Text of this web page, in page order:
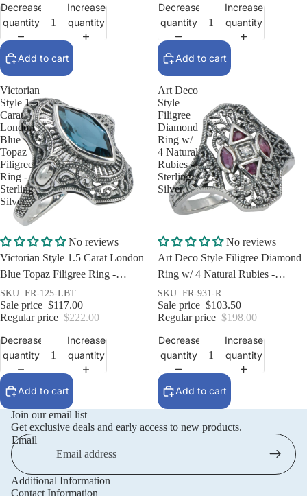
Decrease
quantity
Increase
quantity
Add to cart
Decrease
quantity
Increase
quantity
Add to cart
Victorian
Style 1.5
Carat
London
Blue
Topaz
Filigree
Ring -
Sterling
Silver
Sale
No reviews
Victorian Style 1.5 Carat London
Blue Topaz Filigree Ring -
Sterling Silver
SKU: FR-125-LBT
Sale price $117.00
Regular price $222.00
Decrease
quantity
Increase
quantity
Add to cart
Art Deco
Style
Filigree
Diamond
Ring w/
4 Natural
Rubies -
Sterling
Silver
Sale
No reviews
Art Deco Style Filigree Diamond
Ring w/ 4 Natural Rubies -
Sterling Silver
SKU: FR-931-R
Sale price $103.50
Regular price $198.00
Decrease
quantity
Increase
quantity
Add to cart
Join our email list
Get exclusive deals and early access to new products.
Email
Additional Information
Contact Information
Privacy policy